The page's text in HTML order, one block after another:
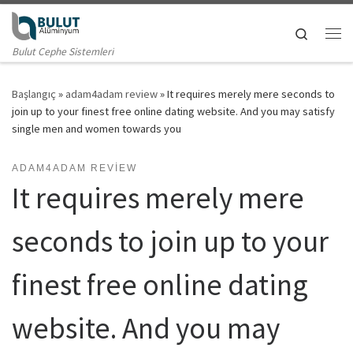
Skip to content
Bulut Cephe Sistemleri
Search
Başlangıç » adam4adam review»It requires merely mere seconds to
join up to your finest free online dating website. And you may satisfy
single men and women towards you
ADAM4ADAM REVIEW
It requires merely mere
seconds to join up to your
finest free online dating
website. And you may